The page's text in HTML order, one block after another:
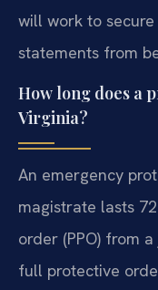
will work to
statements from
How long does a
Virginia?
An emergency
magistrate lasts
order (PPO) from
full protective